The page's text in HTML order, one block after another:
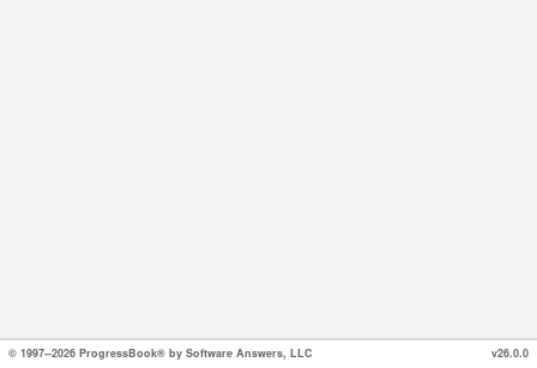
© 1997--2026 ProgressBook® by Software Answers, LLC v26.0.0